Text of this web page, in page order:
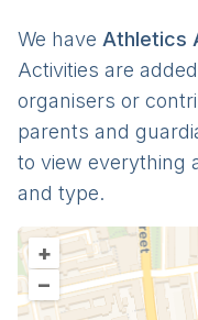
We have Athletics
Activities are
organisers or
parents and
to view everything
and type.
+
–